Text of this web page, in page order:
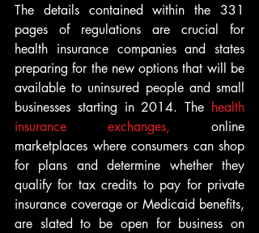
The details contained within the 331
pages of regulations are crucial for
health insurance companies and states
preparing for the new options that will be
available to uninsured people and small
businesses starting in 2014. The health
insurance exchanges, online
marketplaces where consumers can shop
for plans and determine whether they
qualify for tax credits to pay for private
insurance coverage or Medicaid benefits,
are slated to be open for business on